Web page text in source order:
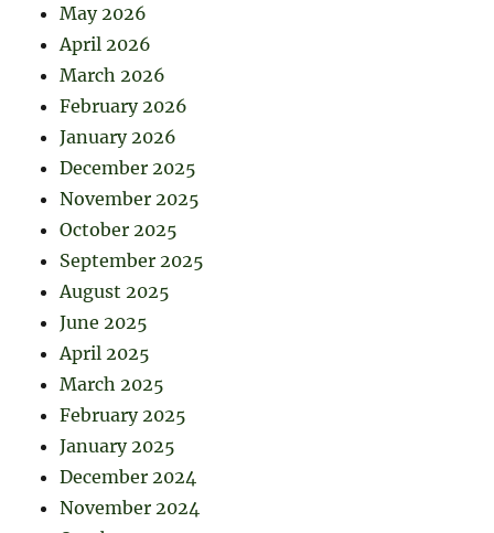
May 2026
April 2026
March 2026
February 2026
January 2026
December 2025
November 2025
October 2025
September 2025
August 2025
June 2025
April 2025
March 2025
February 2025
January 2025
December 2024
November 2024